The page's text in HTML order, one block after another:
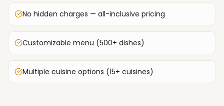
No hidden charges — all-inclusive pricing
Customizable menu (500+ dishes)
Multiple cuisine options (15+ cuisines)